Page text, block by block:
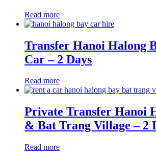
Read more
Transfer Hanoi Halong
Car – 2 Days
Read more
Private Transfer Hanoi
& Bat Trang Village – 2
Read more